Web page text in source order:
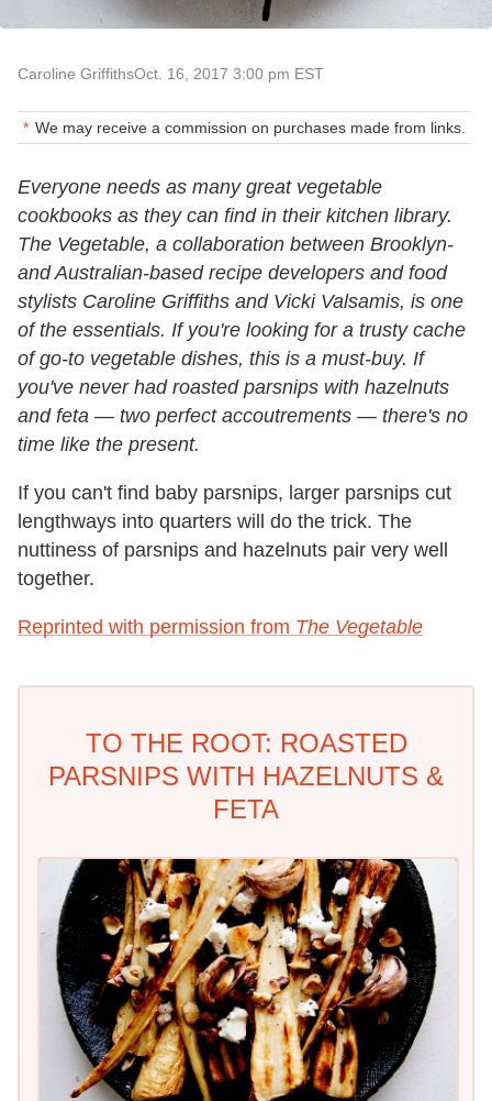
Caroline GriffithsOct. 16, 2017 3:00 pm EST
We may receive a commission on purchases made from links.
Everyone needs as many great vegetable
cookbooks as they can find in their kitchen library.
The Vegetable, a collaboration between Brooklyn-
and Australian-based recipe developers and food
stylists Caroline Griffiths and Vicki Valsamis, is one
of the essentials. If you're looking for a trusty cache
of go-to vegetable dishes, this is a must-buy. If
you've never had roasted parsnips with hazelnuts
and feta — two perfect accoutrements — there's no
time like the present.
If you can't find baby parsnips, larger parsnips cut
lengthways into quarters will do the trick. The
nuttiness of parsnips and hazelnuts pair very well
together.
Reprinted with permission from The Vegetable
TO THE ROOT: ROASTED
PARSNIPS WITH HAZELNUTS &
FETA